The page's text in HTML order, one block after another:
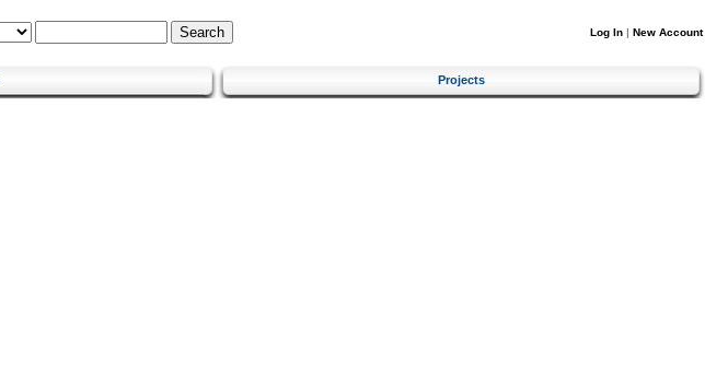
Log In | New Account
Projects